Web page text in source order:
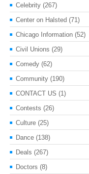
Celebrity (267)
Center on Halsted (71)
Chicago Information (52)
Civil Unions (29)
Comedy (62)
Community (190)
CONTACT US (1)
Contests (26)
Culture (25)
Dance (138)
Deals (267)
Doctors (8)